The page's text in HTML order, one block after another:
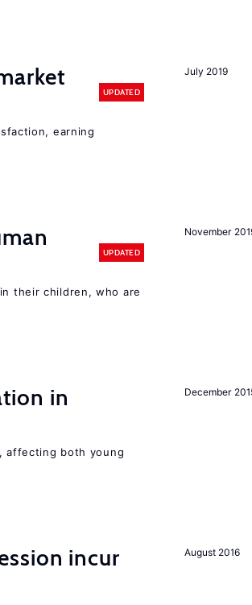
July 2019
UPDATED
earning
November
UPDATED
their children, who are
December
in
affecting both young
August 2016
incur